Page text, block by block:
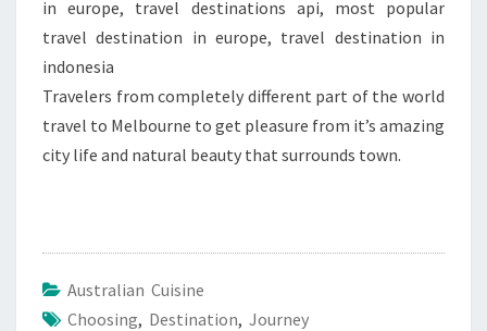
in europe, travel destinations api, most popular
travel destination in europe, travel destination in
indonesia
Travelers from completely different part of the world
travel to Melbourne to get pleasure from it’s amazing
city life and natural beauty that surrounds town.
Australian Cuisine
Choosing, Destination, Journey